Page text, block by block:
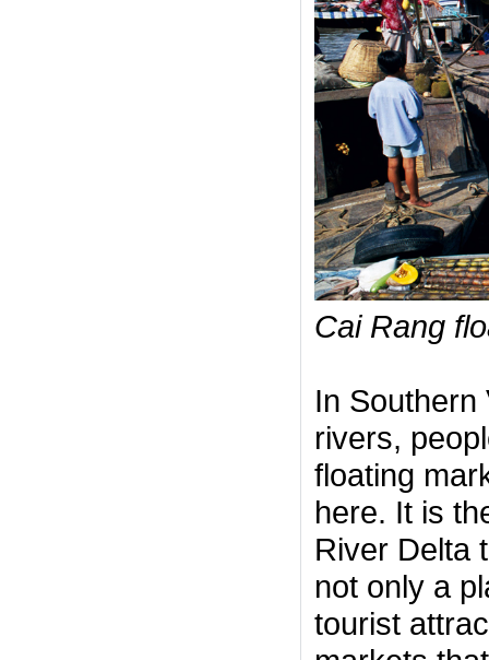
Cai Rang
In Southern
rivers,
floating
here. It is
River Delta
not only a
tourist